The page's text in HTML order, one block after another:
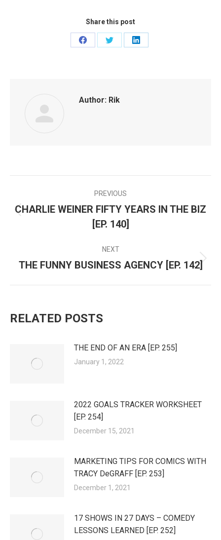
Share this post
Share
Share
Share
Author: Rik
POST
PREVIOUS
Previous
post:
CHARLIE WEINER FIFTY YEARS IN THE BIZ
[EP. 140]
NEXT
Next
THE FUNNY BUSINESS AGENCY [EP. 142]
RELATED POSTS
THE END OF AN ERA [EP. 255]
January 1, 2022
2022 GOALS TRACKER WORKSHEET
[EP. 254]
December 15, 2021
MARKETING TIPS FOR COMICS WITH
TRACY DeGRAFF [EP. 253]
December 1, 2021
17 SHOWS IN 27 DAYS – COMEDY
LESSONS LEARNED [EP. 252]